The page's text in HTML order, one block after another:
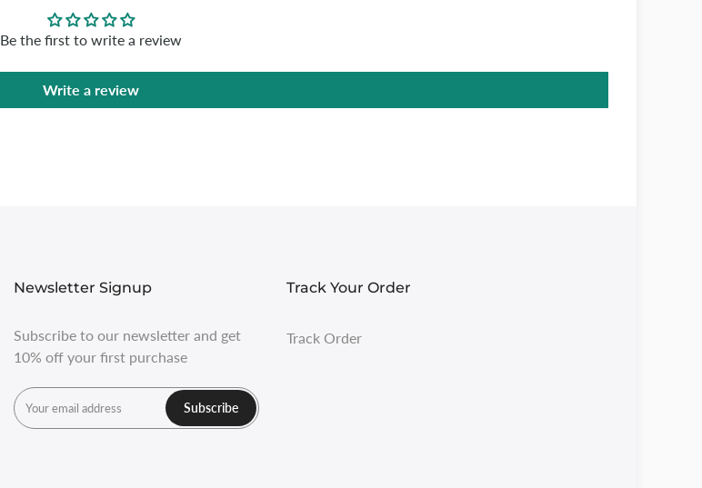
Be the first to write a review
Write a review
Newsletter Signup
Subscribe to our newsletter and get
10% off your first purchase
Subscribe
Track Your Order
Track Order